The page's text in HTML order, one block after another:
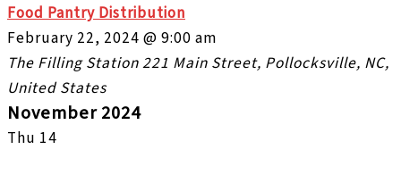
Food Pantry Distribution
February 22, 2024 @ 9:00 am
The Filling Station221 Main Street, Pollocksville, NC,
United States
November 2024
Thu 14